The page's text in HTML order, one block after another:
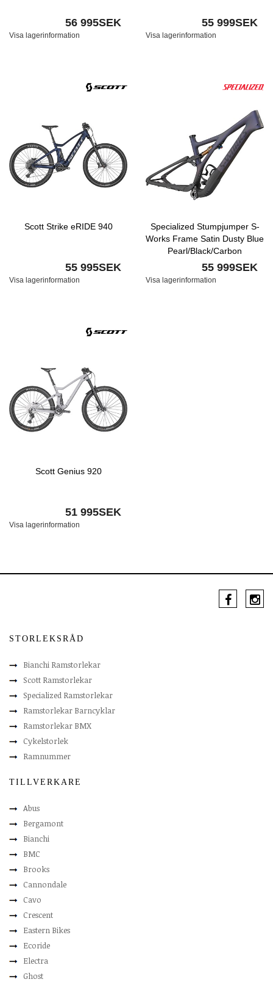
56 995SEK
Visa lagerinformation
55 999SEK
Visa lagerinformation
Scott Strike eRIDE 940
55 995SEK
Visa lagerinformation
Specialized Stumpjumper S-
Works Frame Satin Dusty Blue
Pearl/Black/Carbon
55 999SEK
Visa lagerinformation
Scott Genius 920
51 995SEK
Visa lagerinformation
STORLEKSRÅD
Bianchi Ramstorlekar
Scott Ramstorlekar
Specialized Ramstorlekar
Ramstorlekar Barncyklar
Ramstorlekar BMX
Cykelstorlek
Ramnummer
TILLVERKARE
Abus
Bergamont
Bianchi
BMC
Brooks
Cannondale
Cavo
Crescent
Eastern Bikes
Ecoride
Electra
Ghost